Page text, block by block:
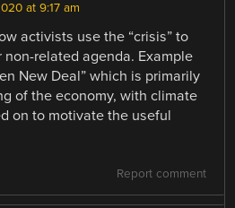
at 9:17 am
activists use the “crisis” to
related agenda. Example
New Deal” which is primarily
of the economy, with climate
on to motivate the useful
Report comment